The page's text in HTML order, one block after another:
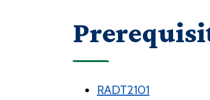
RADT2101